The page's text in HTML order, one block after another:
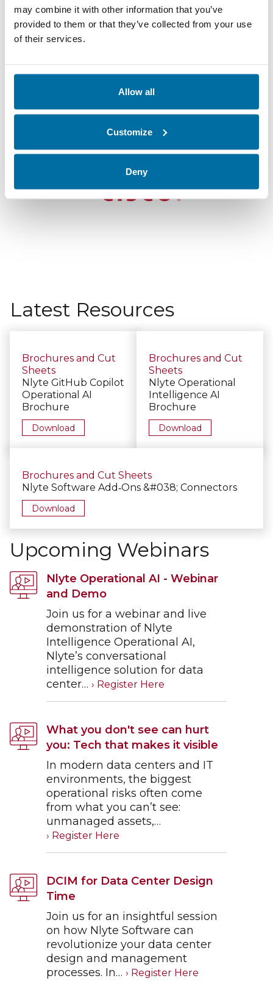
may combine it with other information that you’ve
provided to them or that they’ve collected from your use
of their services.
Allow all
Customize
Deny
“We deferred a data center build
for about $20 million…
with Nlyte.”
Global Infrastructure Services
Development Manager
Latest Resources
Brochures and Cut
Sheets
Nlyte GitHub Copilot
Operational AI
Brochure
Download
Brochures and Cut
Sheets
Nlyte Operational
Intelligence AI
Brochure
Download
Brochures and Cut Sheets
Nlyte Software Add‑Ons &#038; Connectors
Download
Upcoming Webinars
Nlyte Operational AI - Webinar
and Demo
Join us for a webinar and live
demonstration of Nlyte
Intelligence Operational AI,
Nlyte’s conversational
intelligence solution for data
center…
What you don't see can hurt
you: Tech that makes it visible
In modern data centers and IT
environments, the biggest
operational risks often come
from what you can’t see:
unmanaged assets,…
DCIM for Data Center Design
Time
Join us for an insightful session
on how Nlyte Software can
revolutionize your data center
design and management
processes. In…